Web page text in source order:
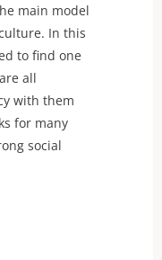
main model
In this
to find one
all
with them
for many
social